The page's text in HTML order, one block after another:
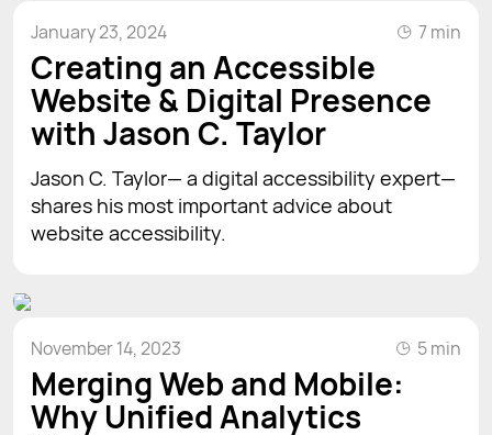
January 23, 2024 7 min
Creating an Accessible
Website & Digital Presence
with Jason C. Taylor
Jason C. Taylor— a digital accessibility expert—
shares his most important advice about
website accessibility.
November 14, 2023 5 min
Merging Web and Mobile:
Why Unified Analytics